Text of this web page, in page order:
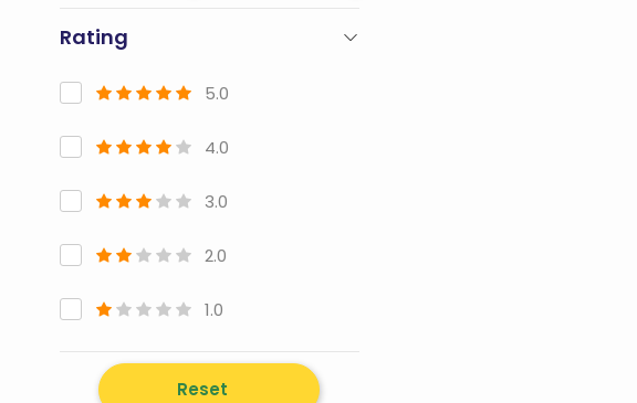
Rating
5.0
4.0
3.0
2.0
1.0
Reset